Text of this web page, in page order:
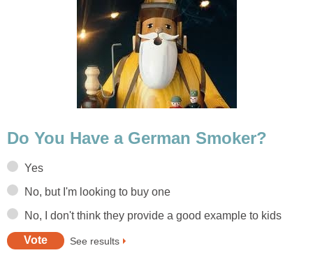
Do You Have a German Smoker?
Yes
No, but I'm looking to buy one
No, I don't think they provide a good example to kids
See results